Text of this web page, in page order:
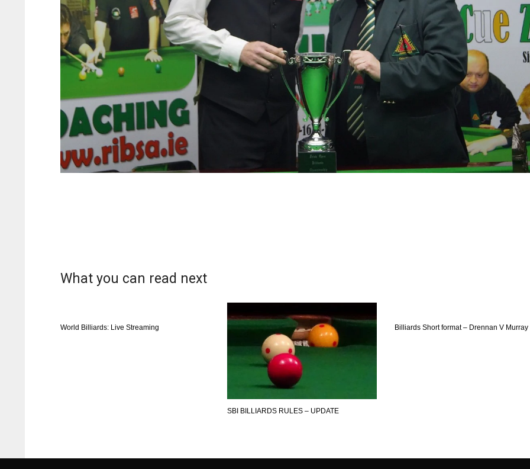
What you can read next
World Billiards: Live Streaming
SBI BILLIARDS RULES – UPDATE
Billiards Short format – Drennan V Murray